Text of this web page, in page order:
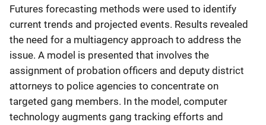
Futures forecasting methods were used to identify
current trends and projected events. Results revealed
the need for a multiagency approach to address the
issue. A model is presented that involves the
assignment of probation officers and deputy district
attorneys to police agencies to concentrate on
targeted gang members. In the model, computer
technology augments gang tracking efforts and